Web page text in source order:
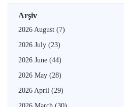
Arşiv
2026 August (7)
2026 July (23)
2026 June (44)
2026 May (28)
2026 April (29)